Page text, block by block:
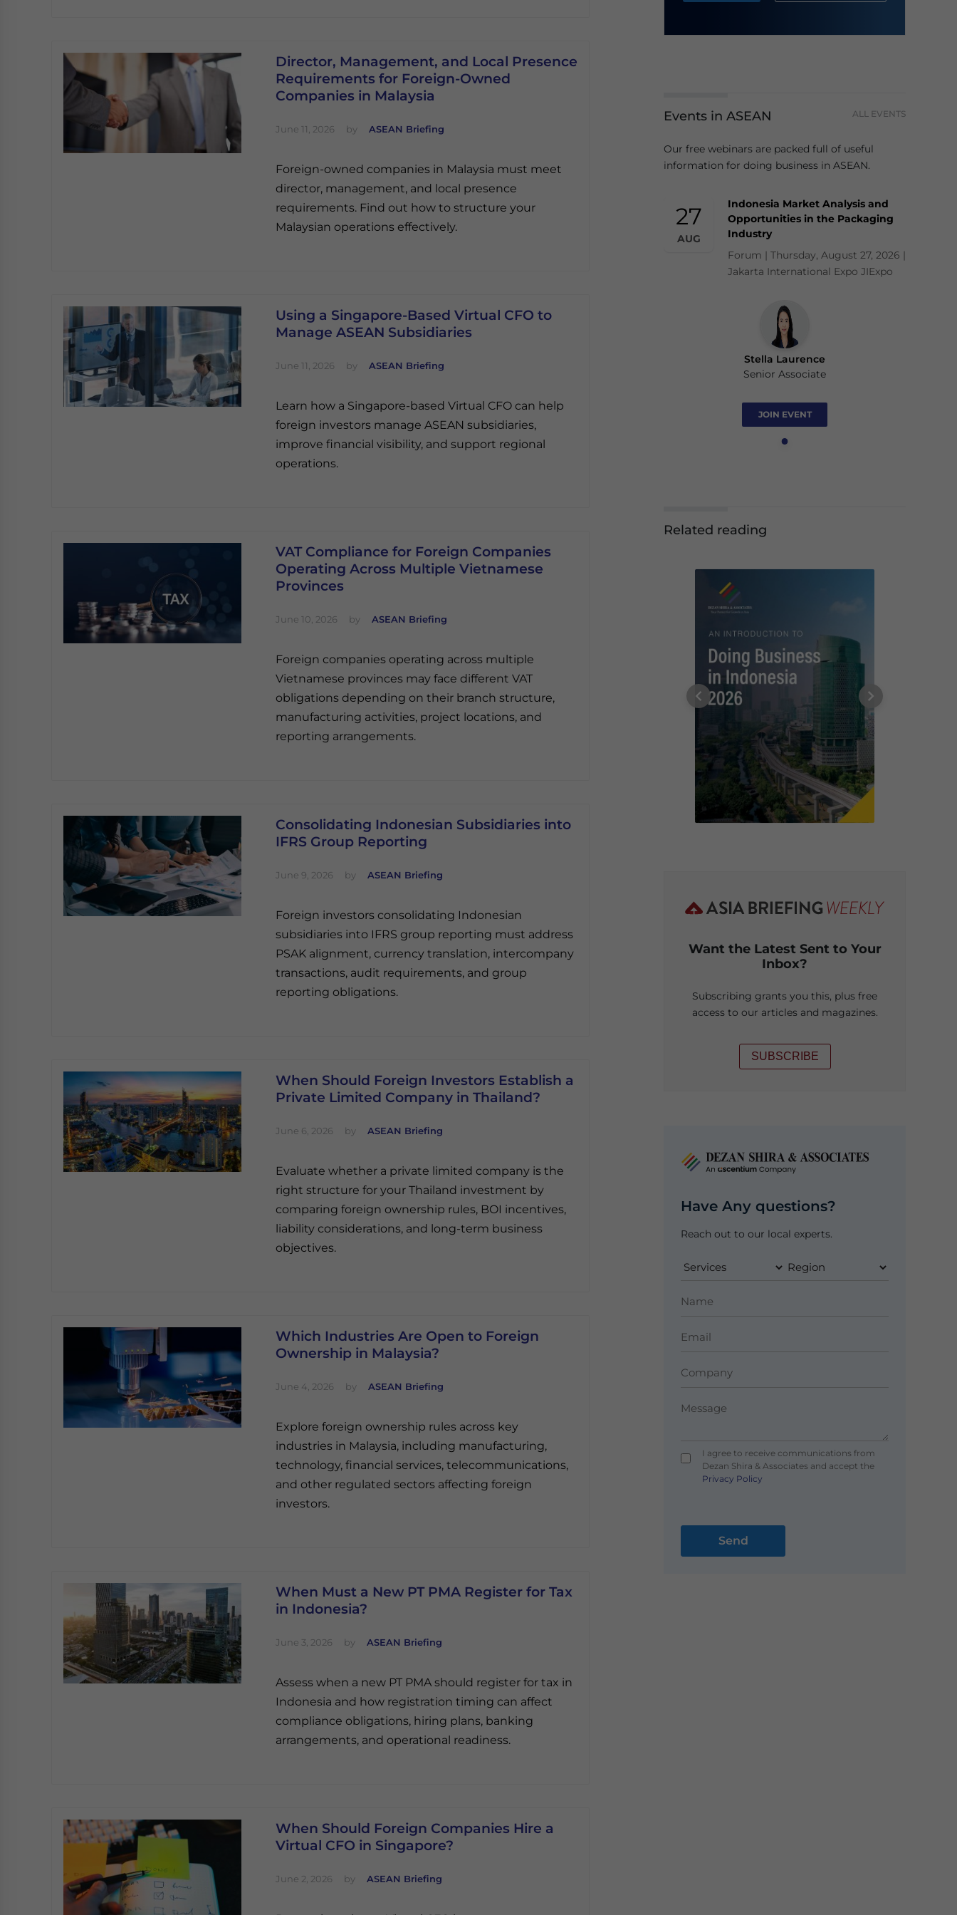
Director, Management, and Local Presence
Requirements for Foreign-Owned
Companies in Malaysia
June 11, 2026 by ASEAN Briefing
Foreign-owned companies in Malaysia must meet
director, management, and local presence
requirements. Find out how to structure your
Malaysian operations effectively.
Using a Singapore-Based Virtual CFO to
Manage ASEAN Subsidiaries
June 11, 2026 by ASEAN Briefing
Learn how a Singapore-based Virtual CFO can help
foreign investors manage ASEAN subsidiaries,
improve financial visibility, and support regional
operations.
VAT Compliance for Foreign Companies
Operating Across Multiple Vietnamese
Provinces
June 10, 2026 by ASEAN Briefing
Foreign companies operating across multiple
Vietnamese provinces may face different VAT
obligations depending on their branch structure,
manufacturing activities, project locations, and
reporting arrangements.
Consolidating Indonesian Subsidiaries into
IFRS Group Reporting
June 9, 2026 by ASEAN Briefing
Foreign investors consolidating Indonesian
subsidiaries into IFRS group reporting must address
PSAK alignment, currency translation, intercompany
transactions, audit requirements, and group
reporting obligations.
When Should Foreign Investors Establish a
Private Limited Company in Thailand?
June 6, 2026 by ASEAN Briefing
Evaluate whether a private limited company is the
right structure for your Thailand investment by
comparing foreign ownership rules, BOI incentives,
liability considerations, and long-term business
objectives.
Which Industries Are Open to Foreign
Ownership in Malaysia?
June 4, 2026 by ASEAN Briefing
Explore foreign ownership rules across key
industries in Malaysia, including manufacturing,
technology, financial services, telecommunications,
and other regulated sectors affecting foreign
investors.
When Must a New PT PMA Register for Tax
in Indonesia?
June 3, 2026 by ASEAN Briefing
Assess when a new PT PMA should register for tax in
Indonesia and how registration timing can affect
compliance obligations, hiring plans, banking
arrangements, and operational readiness.
When Should Foreign Companies Hire a
Virtual CFO in Singapore?
June 2, 2026 by ASEAN Briefing
Events in ASEAN ALL EVENTS
Our free webinars are packed full of useful
information for doing business in ASEAN.
27
AUG
Indonesia Market Analysis and
Opportunities in the Packaging
Industry
Forum | Thursday, August 27, 2026 |
Jakarta International Expo JIExpo
Stella Laurence
Senior Associate
JOIN EVENT
Related reading
Want the Latest Sent to Your
Inbox?
Subscribing grants you this, plus free
access to our articles and magazines.
SUBSCRIBE
Have Any questions?
Reach out to our local experts.
I agree to receive communications from
Dezan Shira & Associates and accept the
Privacy Policy